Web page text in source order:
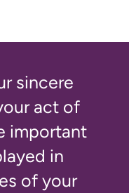
sincere
act of
important
in
of your